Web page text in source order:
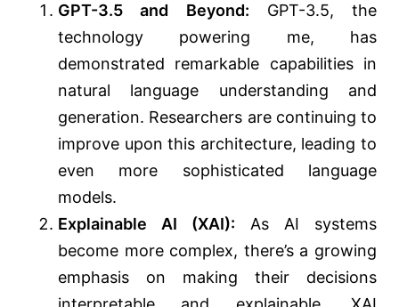
GPT-3.5 and Beyond: GPT-3.5, the
technology powering me, has
demonstrated remarkable capabilities in
natural language understanding and
generation. Researchers are continuing to
improve upon this architecture, leading to
even more sophisticated language
models.
Explainable AI (XAI): As AI systems
become more complex, there’s a growing
emphasis on making their decisions